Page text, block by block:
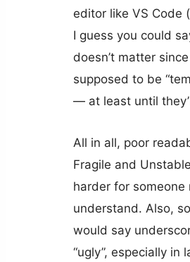
editor like VS Code
I guess you could
doesn’t matter since
supposed to be
— at least until
All in all, poor
Fragile and
harder for someone
understand. Also,
would say
“ugly”, especially in